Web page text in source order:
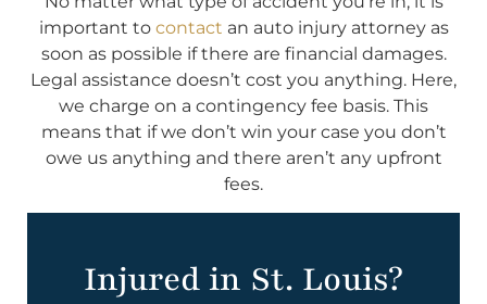
important to contact an auto injury attorney as
soon as possible if there are financial damages.
Legal assistance doesn’t cost you anything. Here,
we charge on a contingency fee basis. This
means that if we don’t win your case you don’t
owe us anything and there aren’t any upfront
fees.
Injured in St. Louis?